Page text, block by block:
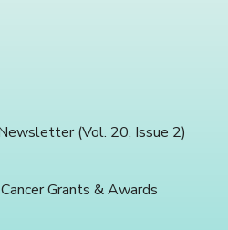
(Vol. 20, Issue 2)
Grants & Awards